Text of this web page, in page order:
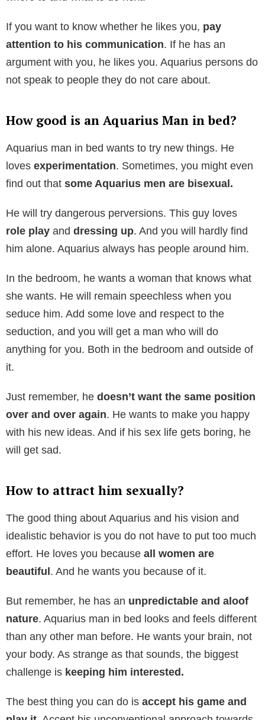
If you want to know whether he likes you, pay
attention to his communication. If he has an
argument with you, he likes you. Aquarius persons do
not speak to people they do not care about.
How good is an Aquarius Man in bed?
Aquarius man in bed wants to try new things. He
loves experimentation. Sometimes, you might even
find out that some Aquarius men are bisexual.
He will try dangerous perversions. This guy loves
role play and dressing up. And you will hardly find
him alone. Aquarius always has people around him.
In the bedroom, he wants a woman that knows what
she wants. He will remain speechless when you
seduce him. Add some love and respect to the
seduction, and you will get a man who will do
anything for you. Both in the bedroom and outside of
it.
Just remember, he doesn’t want the same position
over and over again. He wants to make you happy
with his new ideas. And if his sex life gets boring, he
will get sad.
How to attract him sexually?
The good thing about Aquarius and his vision and
idealistic behavior is you do not have to put too much
effort. He loves you because all women are
beautiful . And he wants you because of it.
But remember, he has an unpredictable and aloof
nature. Aquarius man in bed looks and feels different
than any other man before. He wants your brain, not
your body. As strange as that sounds, the biggest
challenge is keeping him interested.
The best thing you can do is accept his game and